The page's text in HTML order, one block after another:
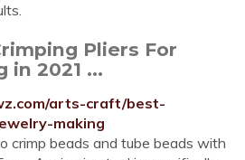
Pliers For
in 2021 ...
arts-craft/best-
making
crimp beads and tube beads with